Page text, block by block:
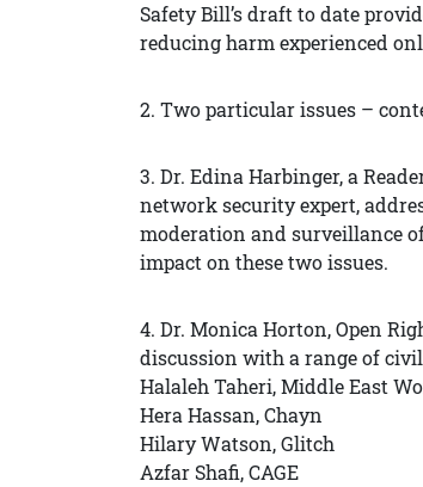
Safety Bill’s draft to date
reducing harm experienced
2. Two particular issues –
3. Dr. Edina Harbinger, a
network security expert,
moderation and surveillance
impact on these two issues.
4. Dr. Monica Horton, Open
discussion with a range of
Halaleh Taheri, Middle East
Hera Hassan, Chayn
Hilary Watson, Glitch
Azfar Shafi, CAGE